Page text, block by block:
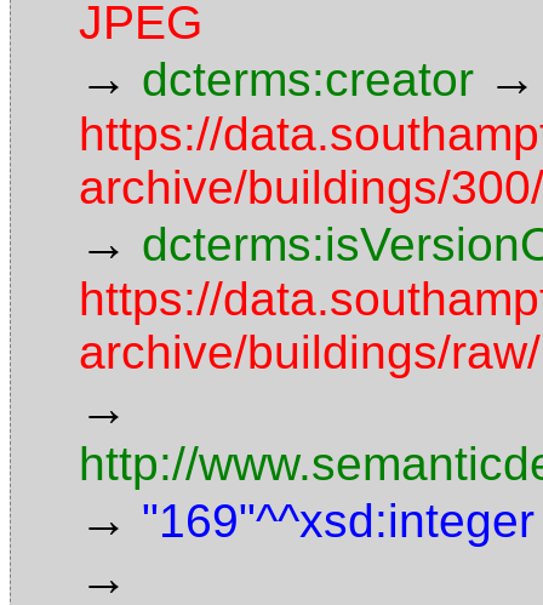
JPEG
→ dcterms:creator →
https://
archive/buildings/
→
https://
archive/buildings/
→
http://
→ "169"^^xsd:integer
→